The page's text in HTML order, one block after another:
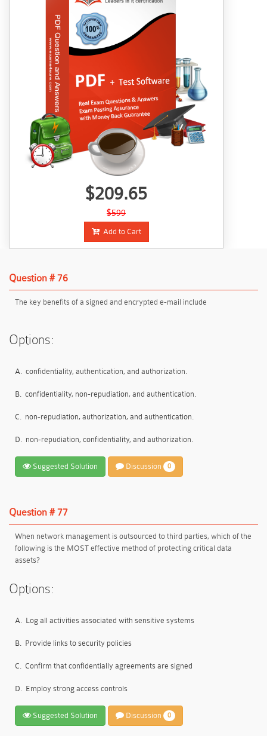
$209.65
$599
Add to Cart
Question # 76
The key benefits of a signed and encrypted e-mail include
Options:
A. confidentiality, authentication, and authorization.
B. confidentiality, non-repudiation, and authentication.
C. non-repudiation, authorization, and authentication.
D. non-repudiation, confidentiality, and authorization.
Suggested Solution Discussion 0
Question # 77
When network management is outsourced to third parties, which of the
following is the MOST effective method of protecting critical data
assets?
Options:
A. Log all activities associated with sensitive systems
B. Provide links to security policies
C. Confirm that confidentially agreements are signed
D. Employ strong access controls
Suggested Solution Discussion 0